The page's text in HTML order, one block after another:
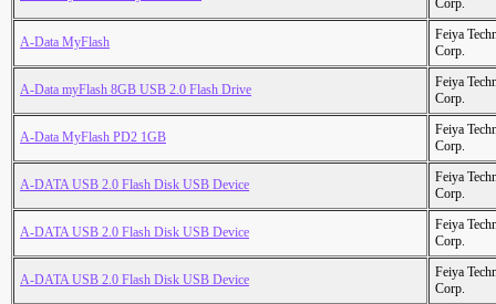
Corp.
A-Data MyFlash
Feiya
Corp.
A-Data myFlash 8GB USB 2.0 Flash Drive
Feiya
Corp.
A-Data MyFlash PD2 1GB
Feiya
Corp.
A-DATA USB 2.0 Flash Disk USB Device
Feiya
Corp.
A-DATA USB 2.0 Flash Disk USB Device
Feiya
Corp.
A-DATA USB 2.0 Flash Disk USB Device
Feiya
Corp.